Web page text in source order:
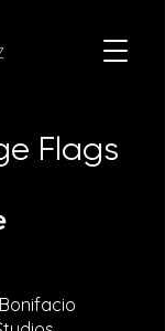
Flags